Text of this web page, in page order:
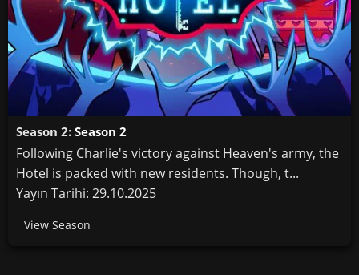
Season 2: Season 2
Following Charlie's victory against Heaven's army, the
Hotel is packed with new residents. Though, t...
Yayın Tarihi: 29.10.2025
View Season